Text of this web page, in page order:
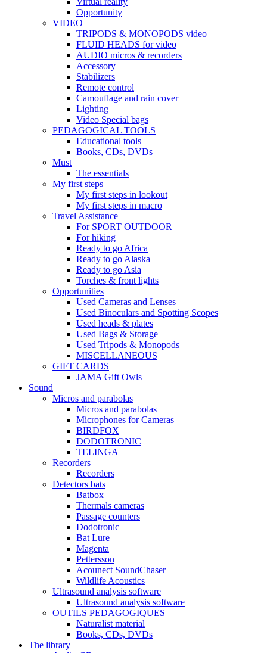
Opportunity
VIDEO
TRIPODS & MONOPODS video
FLUID HEADS for video
AUDIO micros & recorders
Accessory
Stabilizers
Remote control
Camouflage and rain cover
Lighting
Video Special bags
PEDAGOGICAL TOOLS
Educational tools
Books, CDs, DVDs
Must
The essentials
My first steps
My first steps in lookout
My first steps in macro
Travel Assistance
For SPORT OUTDOOR
For hiking
Ready to go Africa
Ready to go Alaska
Ready to go Asia
Torches & front lights
Opportunities
Used Cameras and Lenses
Used Binoculars and Spotting Scopes
Used heads & plates
Used Bags & Storage
Used Tripods & Monopods
MISCELLANEOUS
GIFT CARDS
JAMA Gift Owls
Sound
Micros and parabolas
Micros and parabolas
Microphones for Cameras
BIRDFOX
DODOTRONIC
TELINGA
Recorders
Recorders
Detectors bats
Batbox
Thermals cameras
Passage counters
Dodotronic
Bat Lure
Magenta
Pettersson
Acounect SoundChaser
Wildlife Acoustics
Ultrasound analysis software
Ultrasound analysis software
OUTILS PEDAGOGIQUES
Naturalist material
Books, CDs, DVDs
The library